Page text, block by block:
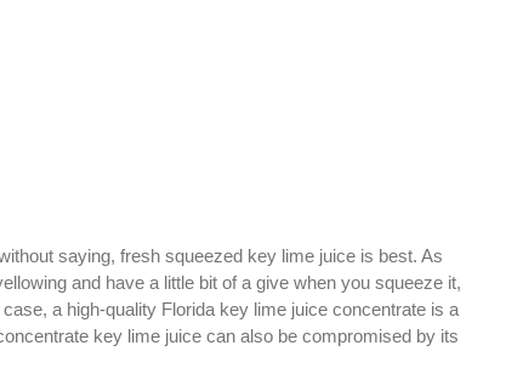
saying, fresh squeezed key lime juice is best. As
and have a little bit of a give when you squeeze it,
a high-quality Florida key lime juice concentrate is a
key lime juice can also be compromised by its